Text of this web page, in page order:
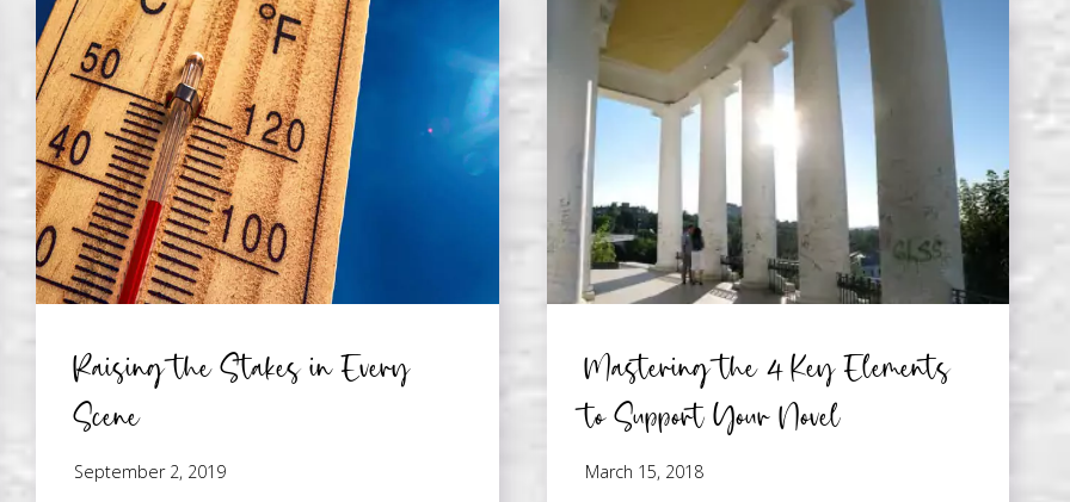
FICTION
WRITING
COMMERCIALLY
SUCCESSFUL
OPEN!
Raising the Stakes in Every
Scene
September 2, 2019
Mastering the 4 Key Elements
to Support Your Novel
March 15, 2018